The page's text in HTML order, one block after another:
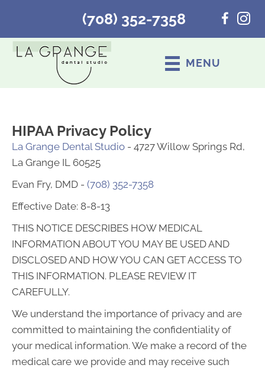
(708) 352-7358
MENU
HIPAA Privacy Policy
La Grange Dental Studio - 4727 Willow Springs Rd,
La Grange IL 60525
Evan Fry, DMD - (708) 352-7358
Effective Date: 8-8-13
THIS NOTICE DESCRIBES HOW MEDICAL
INFORMATION ABOUT YOU MAY BE USED AND
DISCLOSED AND HOW YOU CAN GET ACCESS TO
THIS INFORMATION. PLEASE REVIEW IT
CAREFULLY.
We understand the importance of privacy and are
committed to maintaining the confidentiality of
your medical information. We make a record of the
medical care we provide and may receive such